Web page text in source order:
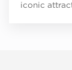
iconic